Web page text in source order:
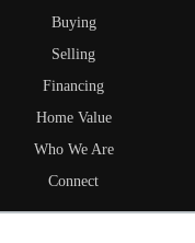
Buying
Selling
Financing
Home Value
Who We Are
Connect